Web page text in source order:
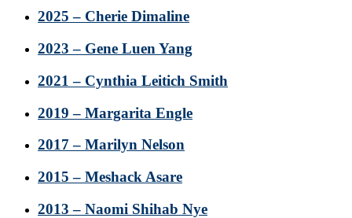
2025 – Cherie Dimaline
2023 – Gene Luen Yang
2021 – Cynthia Leitich Smith
2019 – Margarita Engle
2017 – Marilyn Nelson
2015 – Meshack Asare
2013 – Naomi Shihab Nye